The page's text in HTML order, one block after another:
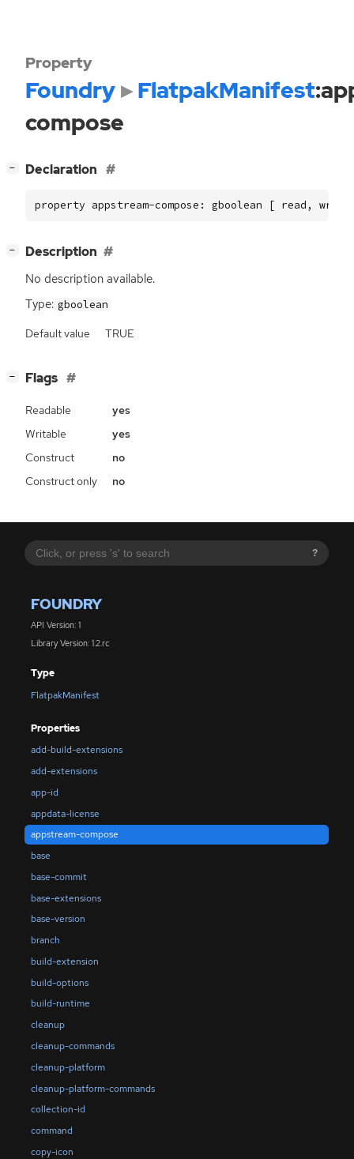
?
FOUNDRY
API Version: 1
Library Version: 1.2.rc
Type
FlatpakManifest
Properties
add-build-extensions
add-extensions
app-id
appdata-license
appstream-compose
base
base-commit
base-extensions
base-version
branch
build-extension
build-options
build-runtime
cleanup
cleanup-commands
cleanup-platform
cleanup-platform-commands
collection-id
command
copy-icon
Property
Foundry FlatpakManifest
compose
− Declaration
property appstream-compose: gboolean [ read,
− Description
No description available.
Type: gboolean
Default value TRUE
− Flags
Readable
yes
Writable
yes
Construct
no
Construct only
no